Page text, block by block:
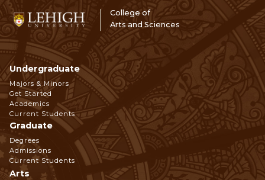
College of
Arts and Sciences
Footer
Navigation
Undergraduate
Majors & Minors
Get Started
Academics
Current Students
Graduate
Degrees
Admissions
Current Students
Arts